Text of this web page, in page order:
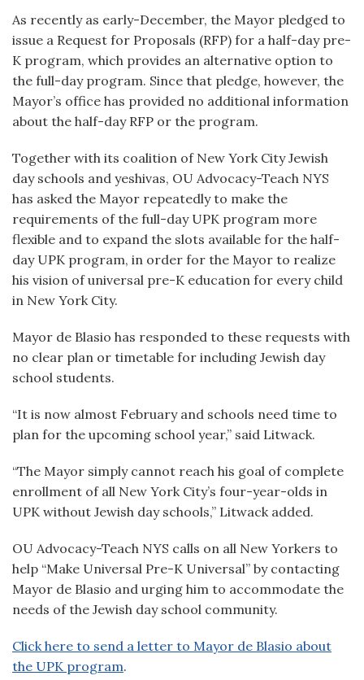
As recently as early-December, the Mayor pledged to
issue a Request for Proposals (RFP) for a half-day pre-
K program, which provides an alternative option to
the full-day program. Since that pledge, however, the
Mayor’s office has provided no additional information
about the half-day RFP or the program.
Together with its coalition of New York City Jewish
day schools and yeshivas, OU Advocacy-Teach NYS
has asked the Mayor repeatedly to make the
requirements of the full-day UPK program more
flexible and to expand the slots available for the half-
day UPK program, in order for the Mayor to realize
his vision of universal pre-K education for every child
in New York City.
Mayor de Blasio has responded to these requests with
no clear plan or timetable for including Jewish day
school students.
“It is now almost February and schools need time to
plan for the upcoming school year,” said Litwack.
“The Mayor simply cannot reach his goal of complete
enrollment of all New York City’s four-year-olds in
UPK without Jewish day schools,” Litwack added.
OU Advocacy-Teach NYS calls on all New Yorkers to
help “Make Universal Pre-K Universal” by contacting
Mayor de Blasio and urging him to accommodate the
needs of the Jewish day school community.
Click here to send a letter to Mayor de Blasio about
the UPK program.